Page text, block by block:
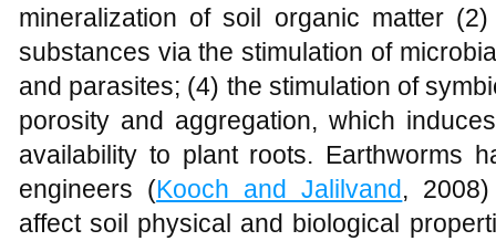
mineralization of soil organic matter
substances via the stimulation of
and parasites; (4) the stimulation of
porosity and aggregation, which
availability to plant roots. Earthworms
engineers (Kooch and Jalilvand,
affect soil physical and biological